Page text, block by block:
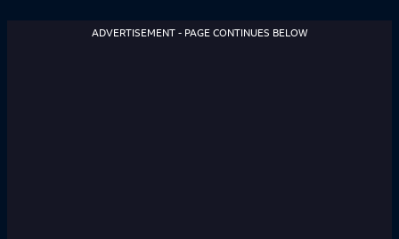
ADVERTISEMENT - PAGE CONTINUES BELOW